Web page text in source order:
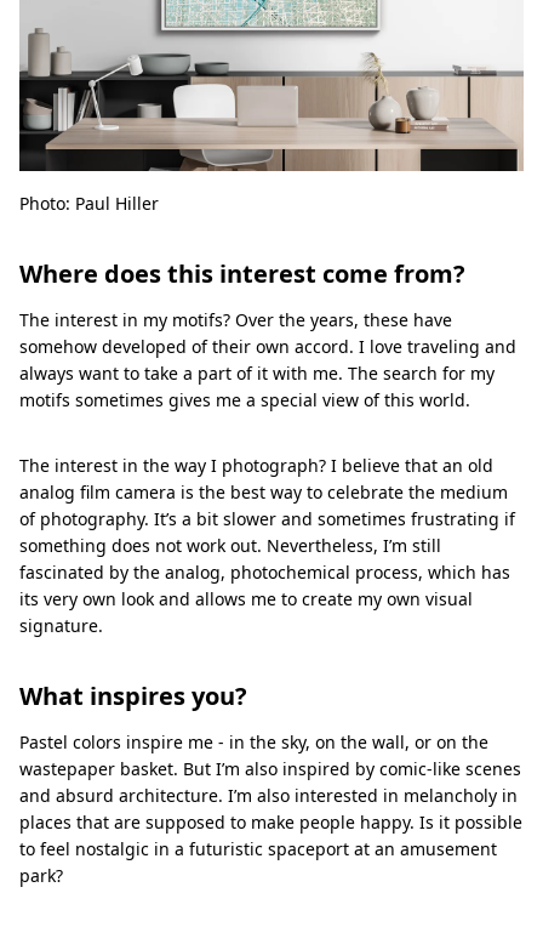
Photo: Paul Hiller
Where does this interest come from?
The interest in my motifs? Over the years, these have
somehow developed of their own accord. I love traveling and
always want to take a part of it with me. The search for my
motifs sometimes gives me a special view of this world.
The interest in the way I photograph? I believe that an old
analog film camera is the best way to celebrate the medium
of photography. It’s a bit slower and sometimes frustrating if
something does not work out. Nevertheless, I’m still
fascinated by the analog, photochemical process, which has
its very own look and allows me to create my own visual
signature.
What inspires you?
Pastel colors inspire me - in the sky, on the wall, or on the
wastepaper basket. But I’m also inspired by comic-like scenes
and absurd architecture. I’m also interested in melancholy in
places that are supposed to make people happy. Is it possible
to feel nostalgic in a futuristic spaceport at an amusement
park?